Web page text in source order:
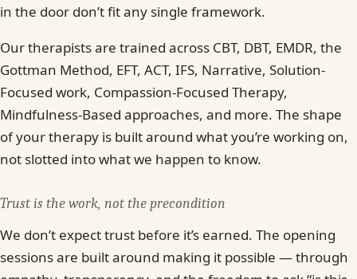
in the door don’t fit any single framework.
Our therapists are trained across CBT, DBT, EMDR, the
Gottman Method, EFT, ACT, IFS, Narrative, Solution-
Focused work, Compassion-Focused Therapy,
Mindfulness-Based approaches, and more. The shape
of your therapy is built around what you’re working on,
not slotted into what we happen to know.
Trust is the work, not the precondition
We don’t expect trust before it’s earned. The opening
sessions are built around making it possible — through